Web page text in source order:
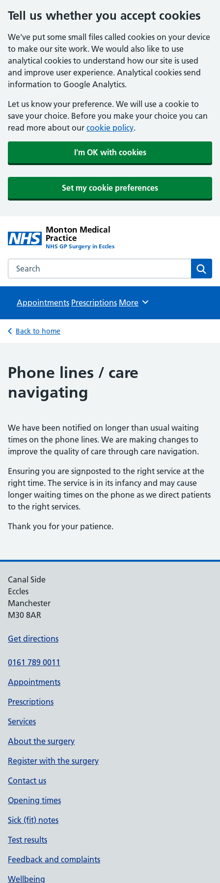
Tell us whether you accept cookies
We've put some small files called cookies on your device
to make our site work. We would also like to use
analytical cookies to understand how our site is used
and improve user experience. Analytical cookies send
information to Google Analytics.
Let us know your preference. We will use a cookie to
save your choice. Before you make your choice you can
read more about our cookie policy.
I'm OK with cookies
Set my cookie preferences
Monton Medical
Practice
NHS GP Surgery in Eccles
Search the Monton Medical Practice website
Appointments Prescriptions Browse
More
Back to home
Phone lines / care
navigating
We have been notified on longer than usual waiting
times on the phone lines. We are making changes to
improve the quality of care through care navigation.
Ensuring you are signposted to the right service at the
right time. The service is in its infancy and may cause
longer waiting times on the phone as we direct patients
to the right services.
Thank you for your patience.
Canal Side
Eccles
Manchester
M30 8AR
Get directions
0161 789 0011
Appointments
Prescriptions
Services
About the surgery
Register with the surgery
Contact us
Opening times
Sick (fit) notes
Test results
Feedback and complaints
Wellbeing